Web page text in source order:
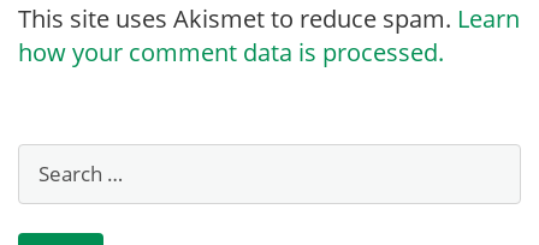
This site uses Akismet to reduce spam. Learn
how your comment data is processed.